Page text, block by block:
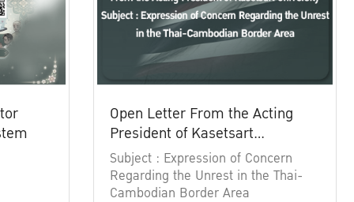
Open Letter From the Acting
President of Kasetsart
University
Subject : Expression of Concern
Regarding the Unrest in the Thai-
Cambodian Border Area